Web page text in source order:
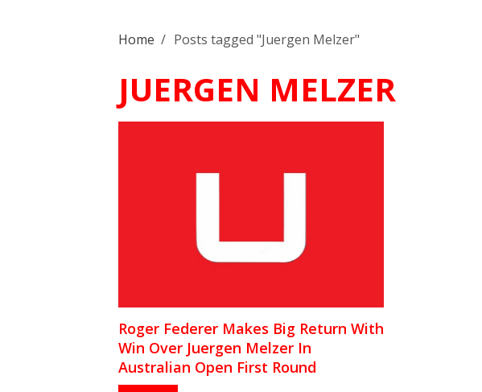
Home / Posts tagged "Juergen Melzer"
JUERGEN MELZER
Roger Federer Makes Big Return With
Win Over Juergen Melzer In
Australian Open First Round